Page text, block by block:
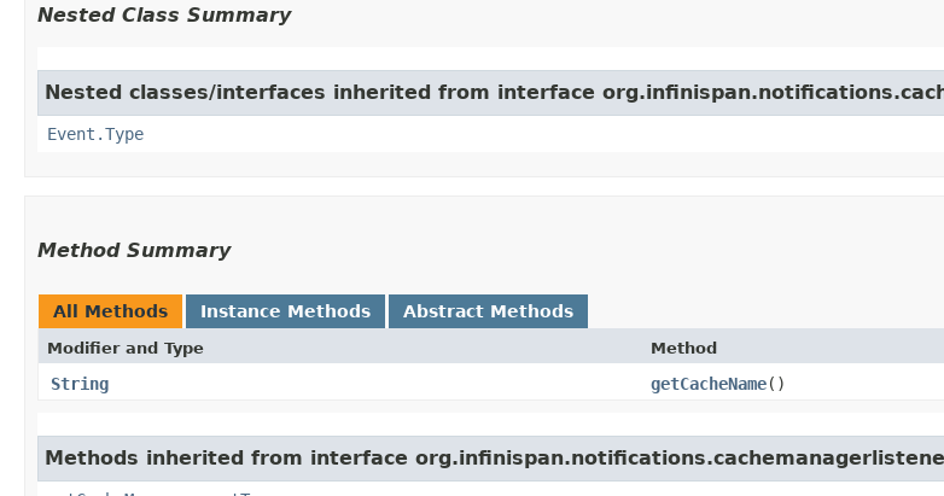
Nested Class Summary
Nested classes/interfaces inherited from interface
Event.Type
Method Summary
All Methods Instance Methods Abstract Methods
Modifier and Type Method
String getCacheName()
Methods inherited from interface